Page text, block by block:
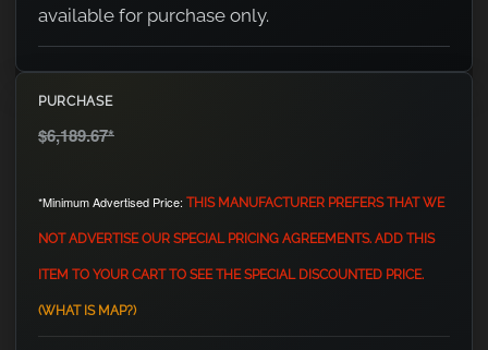
available for purchase only.
PURCHASE
$6,189.67*
*Minimum Advertised Price: THIS MANUFACTURER PREFERS THAT WE
NOT ADVERTISE OUR SPECIAL PRICING AGREEMENTS. ADD THIS
ITEM TO YOUR CART TO SEE THE SPECIAL DISCOUNTED PRICE.
(WHAT IS MAP?)